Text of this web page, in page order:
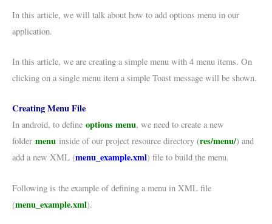
In this article, we will talk about how to add options menu in our
application.
In this article, we are creating a simple menu with 4 menu items. On
clicking on a single menu item a simple Toast message will be shown.
Creating Menu File
In android, to define options menu, we need to create a new
folder menu inside of our project resource directory (res/menu/) and
add a new XML (menu_example.xml) file to build the menu.
Following is the example of defining a menu in XML file
(menu_example.xml).